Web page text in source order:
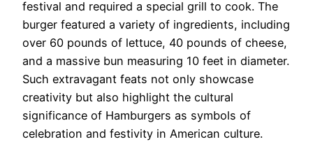
festival and required a special grill to cook. The
burger featured a variety of ingredients, including
over 60 pounds of lettuce, 40 pounds of cheese,
and a massive bun measuring 10 feet in diameter.
Such extravagant feats not only showcase
creativity but also highlight the cultural
significance of Hamburgers as symbols of
celebration and festivity in American culture.